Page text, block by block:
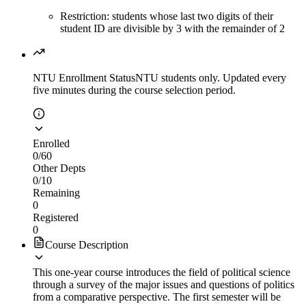
Restriction: students whose last two digits of their
student ID are divisible by 3 with the remainder of 2
NTU Enrollment StatusNTU students only. Updated every
five minutes during the course selection period.
Enrolled
0/60
Other Depts
0/10
Remaining
0
Registered
0
Course Description
This one-year course introduces the field of political science
through a survey of the major issues and questions of politics
from a comparative perspective. The first semester will be